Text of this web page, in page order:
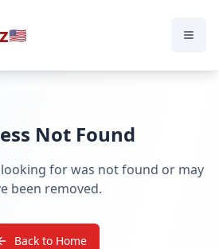
🇺🇸
Not Found
for was not found or may
been removed.
Back to Home